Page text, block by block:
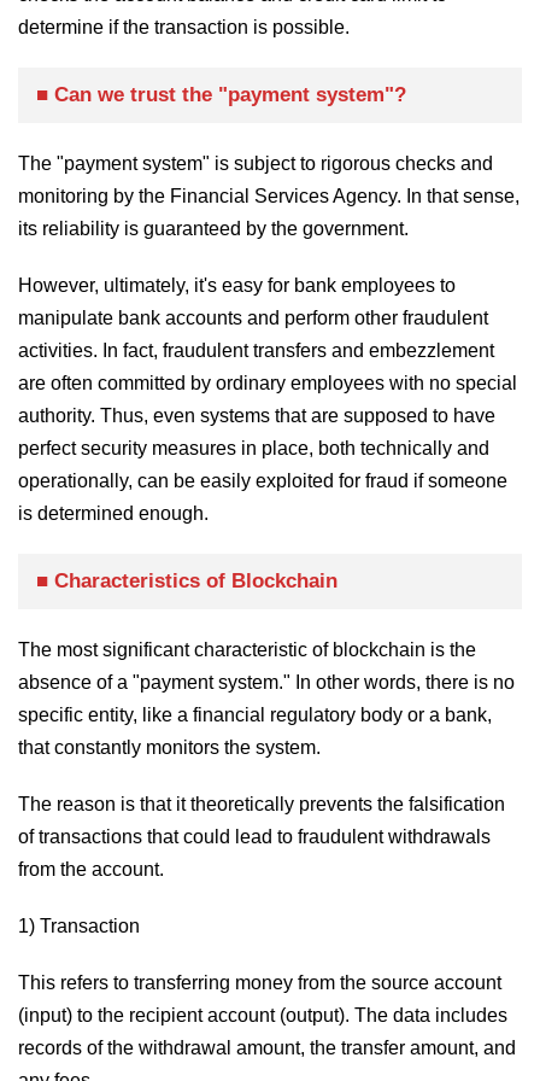
determine if the transaction is possible.
■ Can we trust the "payment system"?
The "payment system" is subject to rigorous checks and
monitoring by the Financial Services Agency. In that sense,
its reliability is guaranteed by the government.
However, ultimately, it's easy for bank employees to
manipulate bank accounts and perform other fraudulent
activities. In fact, fraudulent transfers and embezzlement
are often committed by ordinary employees with no special
authority. Thus, even systems that are supposed to have
perfect security measures in place, both technically and
operationally, can be easily exploited for fraud if someone
is determined enough.
■ Characteristics of Blockchain
The most significant characteristic of blockchain is the
absence of a "payment system." In other words, there is no
specific entity, like a financial regulatory body or a bank,
that constantly monitors the system.
The reason is that it theoretically prevents the falsification
of transactions that could lead to fraudulent withdrawals
from the account.
1) Transaction
This refers to transferring money from the source account
(input) to the recipient account (output). The data includes
records of the withdrawal amount, the transfer amount, and